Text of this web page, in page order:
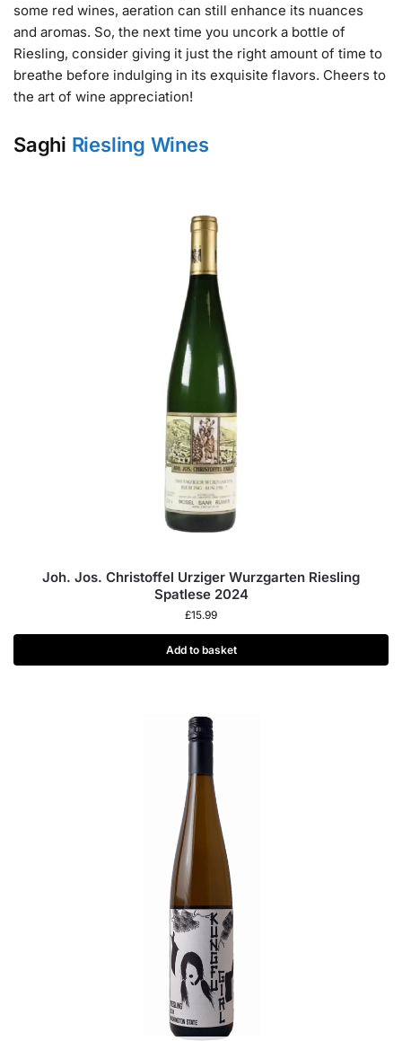
some red wines, aeration can still enhance its nuances
and aromas. So, the next time you uncork a bottle of
Riesling, consider giving it just the right amount of time to
breathe before indulging in its exquisite flavors. Cheers to
the art of wine appreciation!
Saghi Riesling Wines
Joh. Jos. Christoffel Urziger Wurzgarten Riesling
Spatlese 2024
£15.99
Add to basket